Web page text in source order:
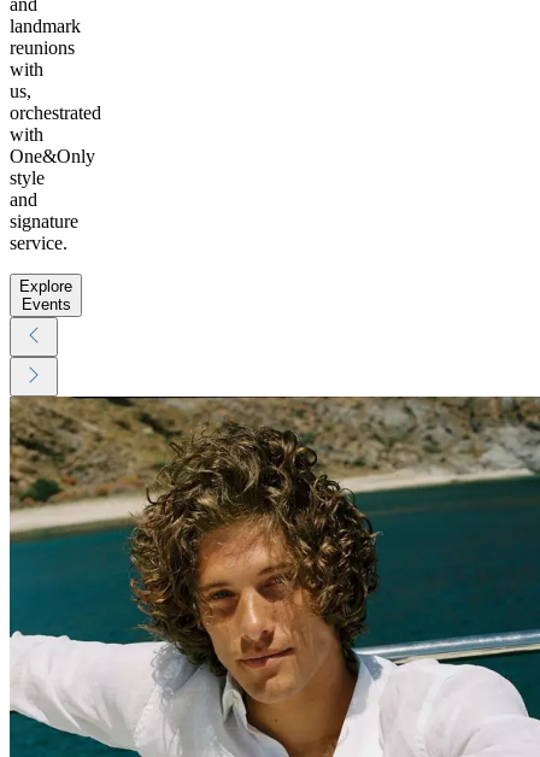
landmark
reunions
with
us,
orchestrated
with
One&Only
style
and
signature
service.
Explore
Events